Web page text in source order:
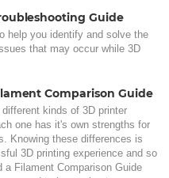
Guide
help you identify and solve the
that may occur while 3D
Comparison Guide
kinds of 3D printer
one has it's own strengths for
Knowing these differences is
3D printing experience and so
a Filament Comparison Guide